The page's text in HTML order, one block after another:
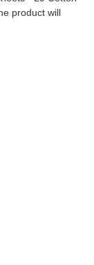
product will